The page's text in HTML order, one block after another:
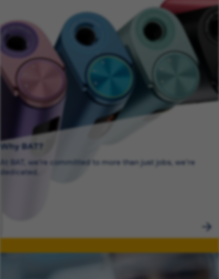
Why BAT?
At BAT, we’re committed to more than just jobs, we’re
dedicated.